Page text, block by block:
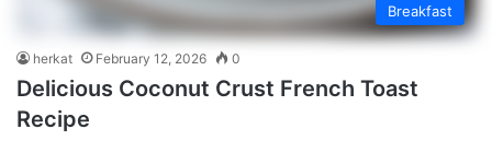
Breakfast
herkat February 12, 2026 0
Delicious Coconut Crust French Toast
Recipe